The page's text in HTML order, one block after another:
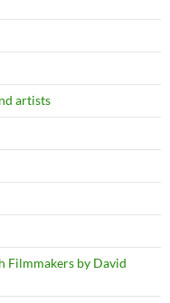
artists
Filmmakers by David